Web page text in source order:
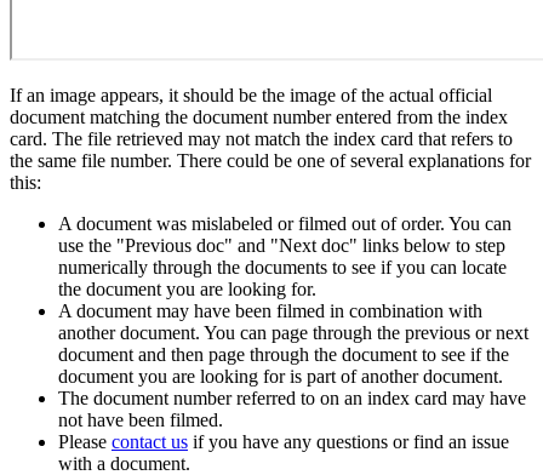
If an image appears, it should be the image of the actual official
document matching the document number entered from the index
card. The file retrieved may not match the index card that refers to
the same file number. There could be one of several explanations for
this:
A document was mislabeled or filmed out of order. You can
use the "Previous doc" and "Next doc" links below to step
numerically through the documents to see if you can locate
the document you are looking for.
A document may have been filmed in combination with
another document. You can page through the previous or next
document and then page through the document to see if the
document you are looking for is part of another document.
The document number referred to on an index card may have
not have been filmed.
Please contact us if you have any questions or find an issue
with a document.